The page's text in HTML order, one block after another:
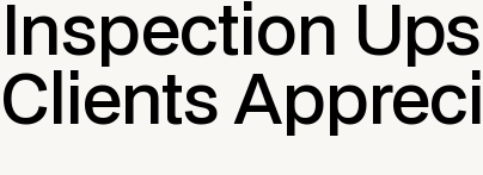
Inspection
Clients